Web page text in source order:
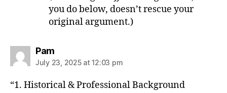
you do below, doesn’t rescue your
original argument.)
Pamsays:
July 23, 2025 at 12:03 pm
“1. Historical & Professional Background